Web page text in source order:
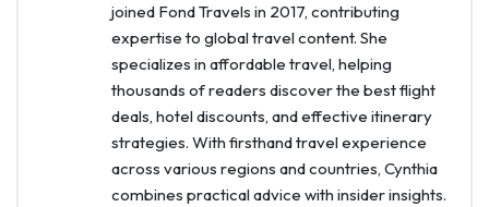
joined Fond Travels in 2017, contributing
expertise to global travel content. She
specializes in affordable travel, helping
thousands of readers discover the best flight
deals, hotel discounts, and effective itinerary
strategies. With firsthand travel experience
across various regions and countries, Cynthia
combines practical advice with insider insights.